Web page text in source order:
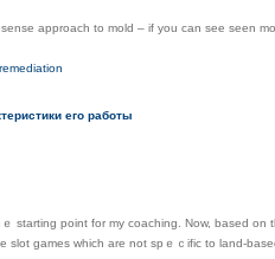
approach to mold – if you can see seen
его работы
starting poіnt for my coaching. Νow, based
games which are not spｅｃific to land-